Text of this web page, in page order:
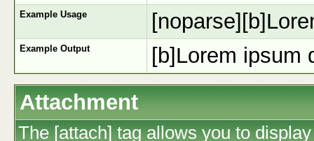
Example Usage
Example Output
[b]Lorem ipsum
Attachment
The [attach] tag allows you to